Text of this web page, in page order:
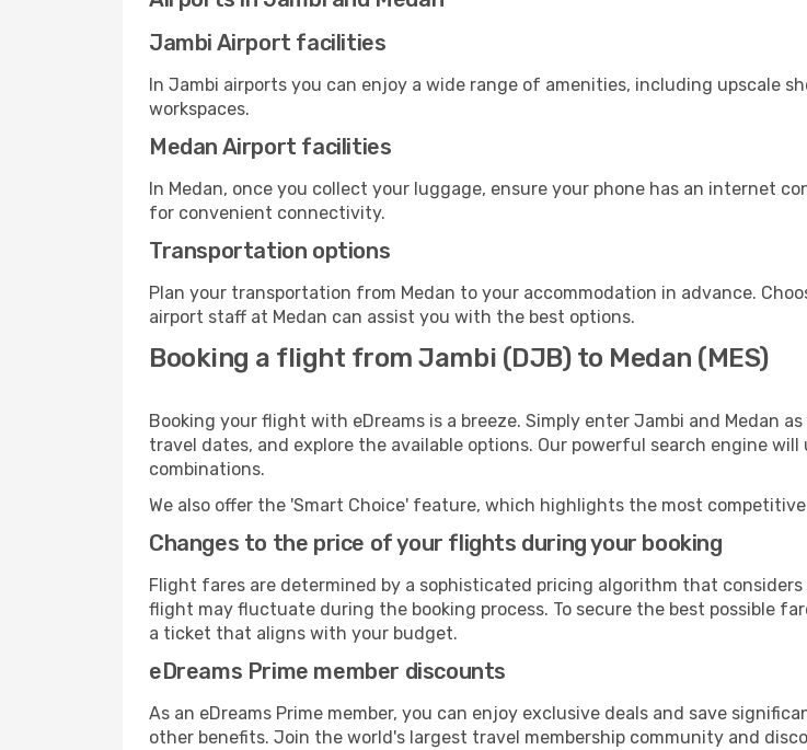
Jambi Airport facilities
In Jambi airports you can enjoy a wide range of amenities, including upscale
workspaces.
Medan Airport facilities
In Medan, once you collect your luggage, ensure your phone has an internet
for convenient connectivity.
Transportation options
Plan your transportation from Medan to your accommodation in advance.
airport staff at Medan can assist you with the best options.
Booking a flight from Jambi (DJB) to Medan (MES)
Booking your flight with eDreams is a breeze. Simply enter Jambi and Medan
travel dates, and explore the available options. Our powerful search engine
combinations.
We also offer the 'Smart Choice' feature, which highlights the most
Changes to the price of your flights during your booking
Flight fares are determined by a sophisticated pricing algorithm that
flight may fluctuate during the booking process. To secure the best possible
a ticket that aligns with your budget.
eDreams Prime member discounts
As an eDreams Prime member, you can enjoy exclusive deals and save
other benefits. Join the world's largest travel membership community and